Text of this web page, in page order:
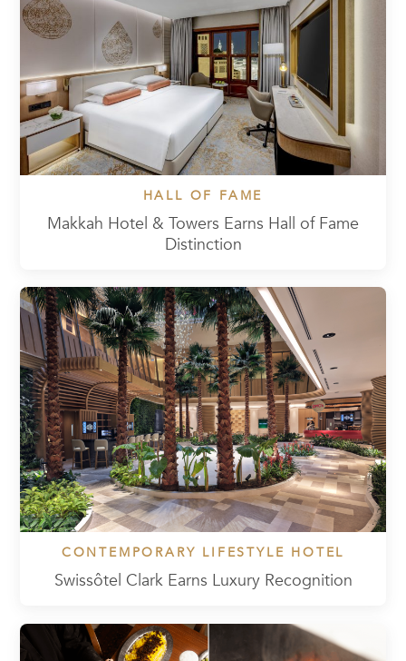
HALL OF FAME
Makkah Hotel & Towers Earns Hall of Fame
Distinction
CONTEMPORARY LIFESTYLE HOTEL
Swissôtel Clark Earns Luxury Recognition